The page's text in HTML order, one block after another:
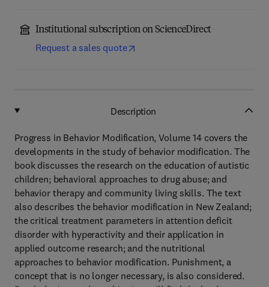
Institutional subscription on ScienceDirect
Request a sales quote
Description
Progress in Behavior Modification, Volume 14 covers the
developments in the study of behavior modification. The
book discusses the research on the education of autistic
children; behavioral approaches to drug abuse; and
behavior therapy and community living skills. The text
also describes the behavior modification in New Zealand;
the critical treatment parameters in attention deficit
disorder with hyperactivity and their application in
applied outcome research; and the nutritional
approaches to behavior modification. Punishment, a
concept that is no longer necessary, is also considered.